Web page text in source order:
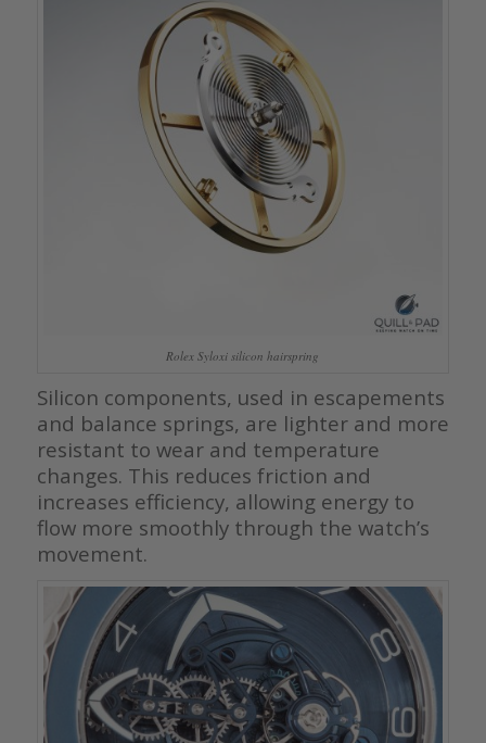
Rolex Syloxi silicon hairspring
Silicon components, used in escapements
and balance springs, are lighter and more
resistant to wear and temperature
changes. This reduces friction and
increases efficiency, allowing energy to
flow more smoothly through the watch’s
movement.